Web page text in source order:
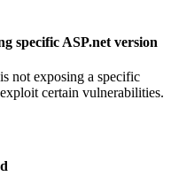
specific ASP.net version
not exposing a specific
certain vulnerabilities.